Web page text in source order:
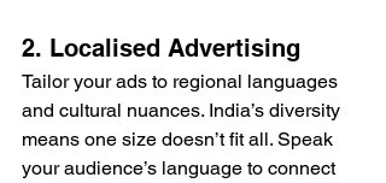
2. Localised Advertising
Tailor your ads to regional languages
and cultural nuances. India’s diversity
means one size doesn’t fit all. Speak
your audience’s language to connect